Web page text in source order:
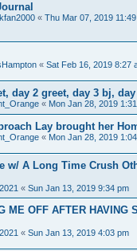
« Thu Mar 07, 2019
« Sat Feb 16, 2019 8:27
day 2 greet, day 3 bj,
« Mon Jan 28, 2019
Lay brought her
« Mon Jan 28, 2019
w/ A Long Time Crush
« Sun Jan 13, 2019 9:34 pm
ME OFF AFTER HAVING
« Sun Jan 13, 2019 4:03 pm